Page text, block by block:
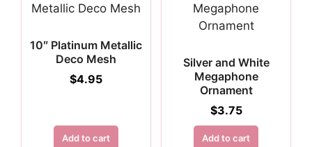
10″ Platinum Metallic
Deco Mesh
$4.95
Add to cart
Silver and White
Megaphone
Ornament
$3.75
Add to cart